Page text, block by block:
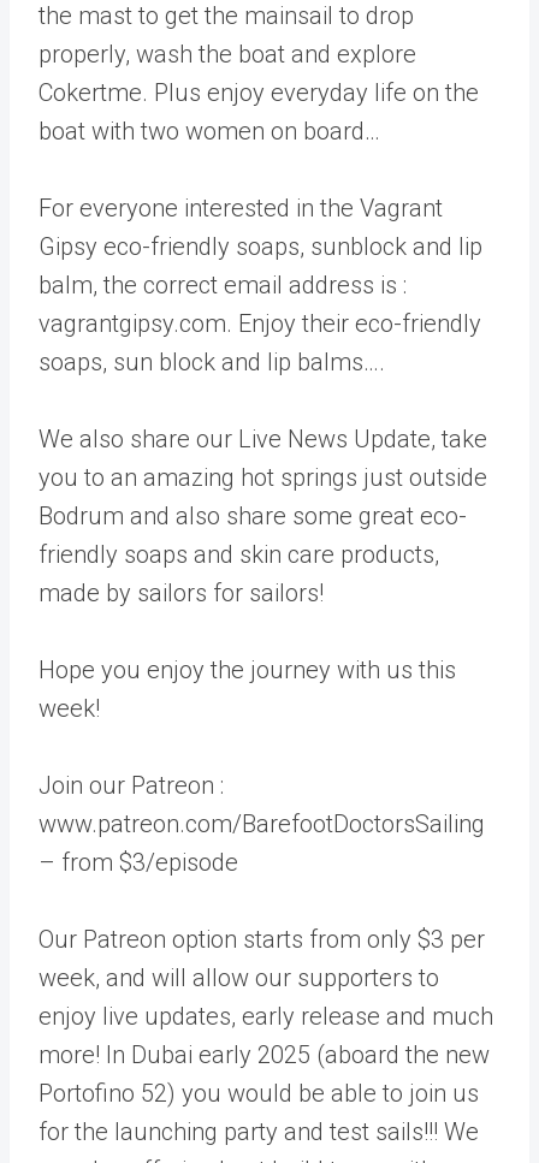
the mast to get the mainsail to drop
properly, wash the boat and explore
Cokertme. Plus enjoy everyday life on the
boat with two women on board…
For everyone interested in the Vagrant
Gipsy eco-friendly soaps, sunblock and lip
balm, the correct email address is :
vagrantgipsy.com. Enjoy their eco-friendly
soaps, sun block and lip balms….
We also share our Live News Update, take
you to an amazing hot springs just outside
Bodrum and also share some great eco-
friendly soaps and skin care products,
made by sailors for sailors!
Hope you enjoy the journey with us this
week!
Join our Patreon :
www.patreon.com/BarefootDoctorsSailing
– from $3/episode
Our Patreon option starts from only $3 per
week, and will allow our supporters to
enjoy live updates, early release and much
more! In Dubai early 2025 (aboard the new
Portofino 52) you would be able to join us
for the launching party and test sails!!! We